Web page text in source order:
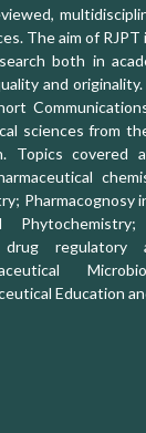
The aim of
both in
and
sciences from
Topics covered
Pharmacognosy
regulatory
Education